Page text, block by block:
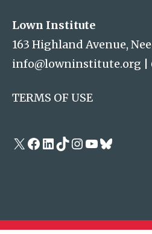
Lown Institute
163 Highland Avenue,
info@lowninstitute.org
TERMS OF USE
X Facebook
LinkedIn
TikTok
Instagram
YouTube
Bluesky